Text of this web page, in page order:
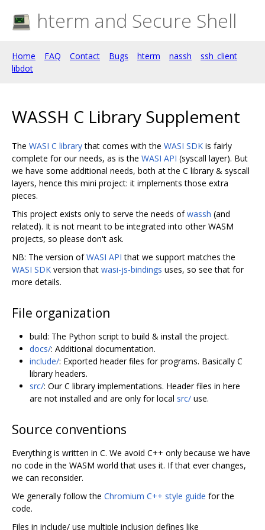
hterm and Secure Shell
Home FAQ Contact Bugs hterm nassh
ssh_client
libdot
WASSH C Library Supplement
The WASI C librarythat comes with the WASI SDK is fairly
complete for our needs, as is the WASI API (syscall layer). But
we have some additional needs, both at the C library & syscall
layers, hence this mini project: it implements those extra
pieces.
This project exists only to serve the needs ofwassh (and
related). It is not meant to be integrated into other WASM
projects, so please don't ask.
NB: The version ofWASI API that we support matches the
WASI SDK version that wasi-js-bindings uses, so see that for
more details.
File organization
build: The Python script to build & install the project.
docs/: Additional documentation.
include/: Exported header files for programs. Basically C
library headers.
src/: Our C library implementations. Header files in here
are not installed and are only for local src/ use.
Source conventions
Everything is written in C. We avoid C++ only because we have
no code in the WASM world that uses it. If that ever changes,
we can reconsider.
We generally follow the Chromium C++ style guide for the
code.
Files in include/ use multiple inclusion defines like